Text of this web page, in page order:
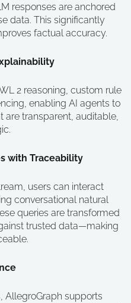
responses are anchored
data. This significantly
factual accuracy.
2 reasoning, custom rule
enabling AI agents to
are transparent, auditable,
with Traceability
users can interact
conversational natural
queries are transformed
trusted data—making
AllegroGraph supports